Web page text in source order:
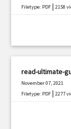
Filetype: PDF |2158
read-ultimate-
November 07, 2021
Filetype: PDF |2277